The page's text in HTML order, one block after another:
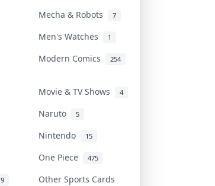
Mecha & Robots 7
Men's Watches 1
Modern Comics 254
Movie & TV Shows 4
Naruto 5
Nintendo 15
One Piece 475
9 Other Sports Cards